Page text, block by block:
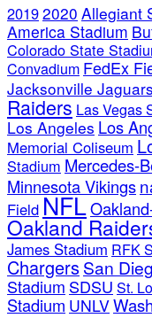
20192020 Allegiant
America Stadium
Colorado State
Convadium FedEx
Jacksonville Jaguars
Raiders Las Vegas
Los Angeles Los
Memorial Coliseum
Stadium Mercedes-
Minnesota Vikings
FieldNFL
Oakland
James Stadium RFK
Chargers San
Stadium SDSU St.
Stadium UNLV